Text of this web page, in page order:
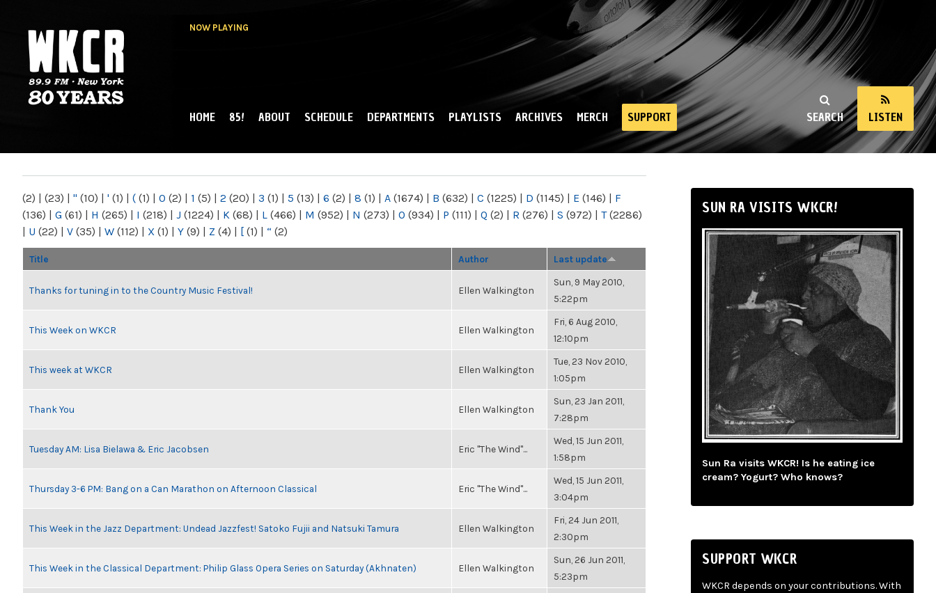
NOW PLAYING
NY
SEARCH LISTEN
MAIN MENU
HOME 85! ABOUT SCHEDULE DEPARTMENTS PLAYLISTS ARCHIVES MERCH SUPPORT
(2) | (23) | " (10) | ' (1) | ( (1) | 0 (2) | 1 (5) | 2 (20) | 3 (1) | 5 (13) | 6 (2) | 8 (1) | A (1674) | B (632) | C (1225) | D (1145) | E (146) | F
(136) | G (61) | H (265) | I (218) | J (1224) | K (68) | L (466) | M (952) | N (273) | O (934) | P (111) | Q (2) | R (276) | S (972) | T(2286)
| U (22) | V (35) | W (112) | X (1) | Y (9) | Z (4) | [ (1) | “ (2)
Title Author Last update
Thanks for tuning in to the Country Music Festival! Ellen Walkington
Sun, 9 May 2010,
5:22pm
This Week on WKCR Ellen Walkington
Fri, 6 Aug 2010,
12:10pm
This week at WKCR Ellen Walkington
Tue, 23 Nov 2010,
1:05pm
Thank You Ellen Walkington
Sun, 23 Jan 2011,
7:28pm
Tuesday AM: Lisa Bielawa & Eric Jacobsen Eric "The Wind"...
Wed, 15 Jun 2011,
1:58pm
Thursday 3-6 PM: Bang on a Can Marathon on Afternoon Classical Eric "The Wind"...
Wed, 15 Jun 2011,
3:04pm
This Week in the Jazz Department: Undead Jazzfest! Satoko Fujii and Natsuki Tamura Ellen Walkington
Fri, 24 Jun 2011,
2:30pm
This Week in the Classical Department: Philip Glass Opera Series on Saturday (Akhnaten) Ellen Walkington
Sun, 26 Jun 2011,
5:23pm
SUN RA VISITS WKCR!
Sun Ra visits WKCR! Is he eating ice
cream? Yogurt? Who knows?
SUPPORT WKCR
WKCR depends on your contributions. With